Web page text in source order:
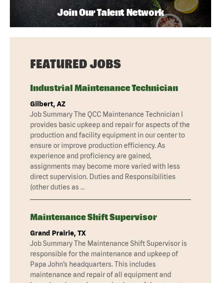
Join Our Talent Network
FEATURED JOBS
Industrial Maintenance Technician
Gilbert, AZ
Job Summary The QCC Maintenance Technician I
provides basic upkeep and repair for aspects of the
production and facility equipment in our center to
ensure or improve production efficiency. As
experience and proficiency are gained,
assignments may become more varied with less
direct supervision. Duties and Responsibilities
(other duties as …
Maintenance Shift Supervisor
Grand Prairie, TX
Job Summary The Maintenance Shift Supervisor is
responsible for the maintenance and upkeep of
Papa John’s headquarters. This includes
maintenance and repair of all equipment and